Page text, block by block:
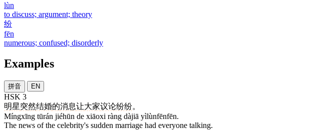
lùn
to discuss; argument; theory
纷
fēn
numerous; confused; disorderly
Examples
拼音 EN
HSK 3
明星突然结婚的消息让大家议论纷纷。
Míngxīng tūrán jiéhūn de xiāoxi ràng dàjiā yìlùnfēnfēn.
The news of the celebrity's sudden marriage had everyone talking.